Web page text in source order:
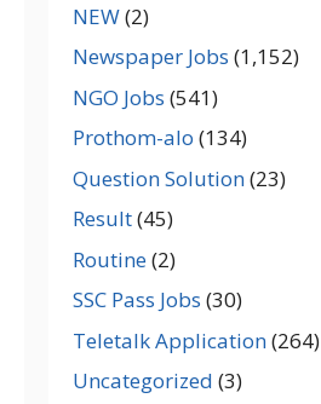
NEW(2)
Newspaper Jobs (1,152)
NGO Jobs (541)
Prothom-alo (134)
Question Solution(23)
Result(45)
Routine(2)
SSC Pass Jobs (30)
Teletalk Application(264)
Uncategorized (3)